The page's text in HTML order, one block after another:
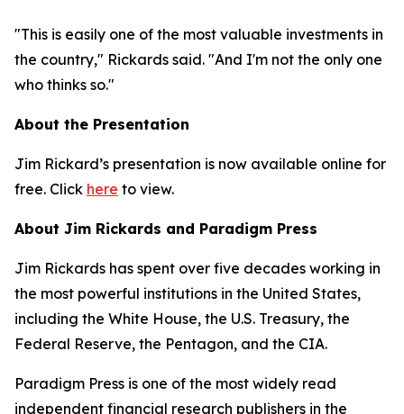
"This is easily one of the most valuable investments in
the country," Rickards said. "And I'm not the only one
who thinks so."
About the Presentation
Jim Rickard’s presentation is now available online for
free. Click here to view.
About Jim Rickards and Paradigm Press
Jim Rickards has spent over five decades working in
the most powerful institutions in the United States,
including the White House, the U.S. Treasury, the
Federal Reserve, the Pentagon, and the CIA.
Paradigm Press is one of the most widely read
independent financial research publishers in the